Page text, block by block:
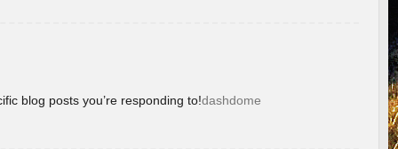
blog posts you’re responding to!dashdome